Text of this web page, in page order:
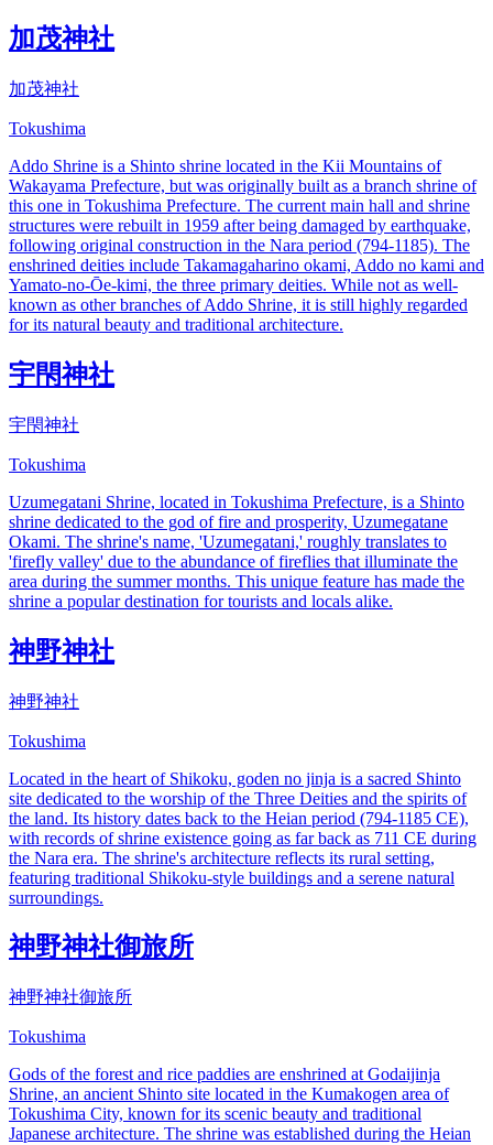
加茂神社
加茂神社
Tokushima
Addo Shrine is a Shinto shrine located in the Kii Mountains of
Wakayama Prefecture, but was originally built as a branch shrine of
this one in Tokushima Prefecture. The current main hall and shrine
structures were rebuilt in 1959 after being damaged by earthquake,
following original construction in the Nara period (794-1185). The
enshrined deities include Takamagaharino okami, Addo no kami and
Yamato-no-Ōe-kimi, the three primary deities. While not as well-
known as other branches of Addo Shrine, it is still highly regarded
for its natural beauty and traditional architecture.
宇閇神社
宇閇神社
Tokushima
Uzumegatani Shrine, located in Tokushima Prefecture, is a Shinto
shrine dedicated to the god of fire and prosperity, Uzumegatane
Okami. The shrine's name, 'Uzumegatani,' roughly translates to
'firefly valley' due to the abundance of fireflies that illuminate the
area during the summer months. This unique feature has made the
shrine a popular destination for tourists and locals alike.
神野神社
神野神社
Tokushima
Located in the heart of Shikoku, goden no jinja is a sacred Shinto
site dedicated to the worship of the Three Deities and the spirits of
the land. Its history dates back to the Heian period (794-1185 CE),
with records of shrine existence going as far back as 711 CE during
the Nara era. The shrine's architecture reflects its rural setting,
featuring traditional Shikoku-style buildings and a serene natural
surroundings.
神野神社御旅所
神野神社御旅所
Tokushima
Gods of the forest and rice paddies are enshrined at Godaijinja
Shrine, an ancient Shinto site located in the Kumakogen area of
Tokushima City, known for its scenic beauty and traditional
Japanese architecture. The shrine was established during the Heian